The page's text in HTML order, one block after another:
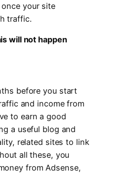
your site
traffic.
will not happen
before you start
and income from
to earn a good
a useful blog and
related sites to link
all these, you
from Adsense,